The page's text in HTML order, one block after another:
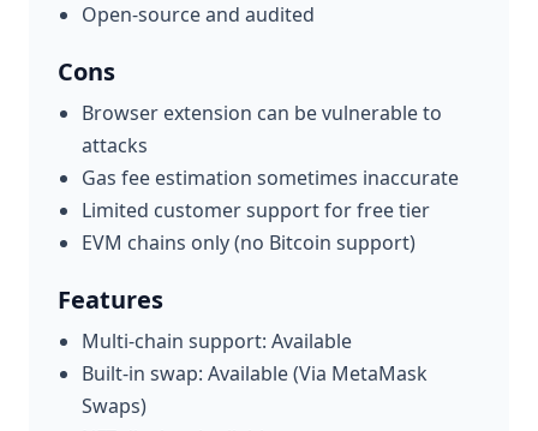
Open-source and audited
Cons
Browser extension can be vulnerable to
attacks
Gas fee estimation sometimes inaccurate
Limited customer support for free tier
EVM chains only (no Bitcoin support)
Features
Multi-chain support: Available
Built-in swap: Available (Via MetaMask
Swaps)